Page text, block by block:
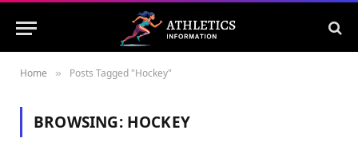
Home » Posts Tagged "Hockey"
BROWSING: HOCKEY